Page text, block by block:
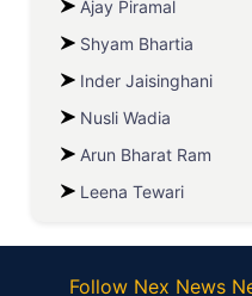
Ajay Piramal
Shyam Bhartia
Inder Jaisinghani
Nusli Wadia
Arun Bharat Ram
Leena Tewari
Follow Nex News